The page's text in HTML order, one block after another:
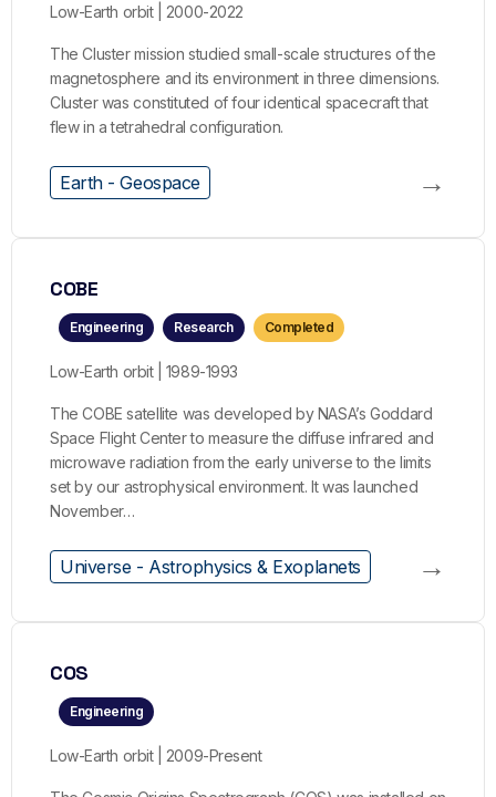
Low-Earth orbit | 2000-2022
The Cluster mission studied small-scale structures of the
magnetosphere and its environment in three dimensions.
Cluster was constituted of four identical spacecraft that
flew in a tetrahedral configuration.
Earth - Geospace →
COBE
Engineering Research Completed
Low-Earth orbit | 1989-1993
The COBE satellite was developed by NASA’s Goddard
Space Flight Center to measure the diffuse infrared and
microwave radiation from the early universe to the limits
set by our astrophysical environment. It was launched
November…
Universe - Astrophysics & Exoplanets →
COS
Engineering
Low-Earth orbit | 2009-Present